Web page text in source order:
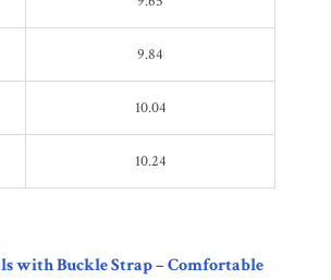
9.84
10.04
10.24
with Buckle Strap – Comfortable